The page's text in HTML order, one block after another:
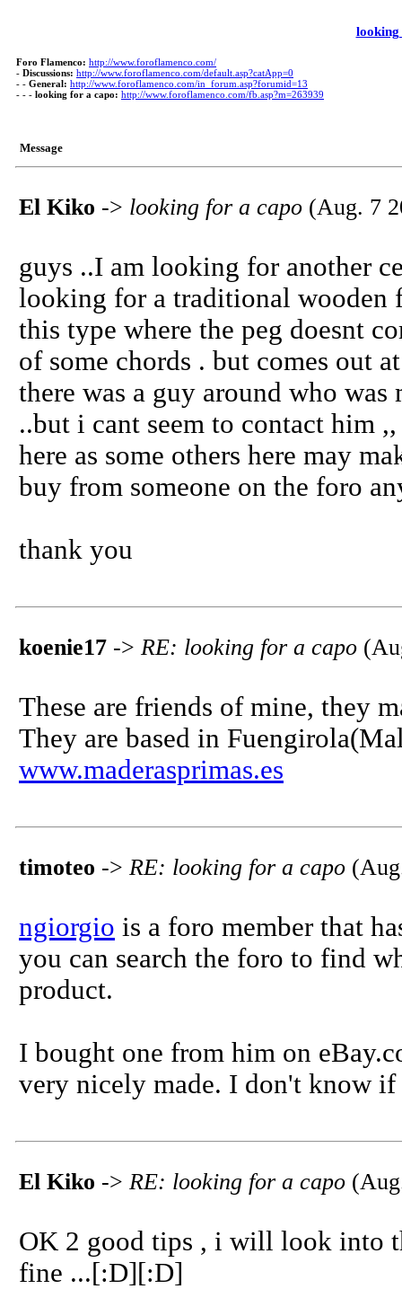
looking
Foro Flamenco: http://www.foroflamenco.com/
- Discussions: http://www.foroflamenco.com/default.asp?catApp=0
- - General: http://www.foroflamenco.com/in_forum.asp?forumid=13
- - - looking for a capo: http://www.foroflamenco.com/fb.asp?m=263939
Message
El Kiko -> looking for a capo (Aug. 7
guys ..I am looking for another
looking for a traditional wooden
this type where the peg doesnt
of some chords . but comes out
there was a guy around who
..but i cant seem to contact him
here as some others here may
buy from someone on the foro
thank you
koenie17 -> RE: looking for a capo
These are friends of mine, they
They are based in
www.maderasprimas.es
timoteo -> RE: looking for a capo
ngiorgio is a foro member that
you can search the foro to find
product.
I bought one from him on
very nicely made. I don't know
El Kiko -> RE: looking for a capo
OK 2 good tips , i will look into
fine ...[:D][:D]